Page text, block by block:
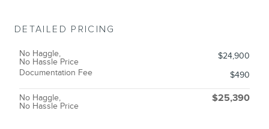
DETAILED PRICING
No Haggle,
No Hassle Price
$24,900
Documentation Fee
$490
No Haggle,
No Hassle Price
$25,390